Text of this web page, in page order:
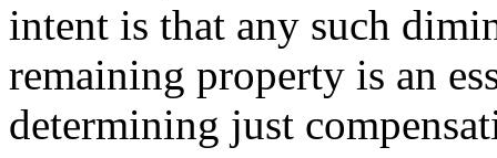
intent is that any such
remaining property is an
determining just